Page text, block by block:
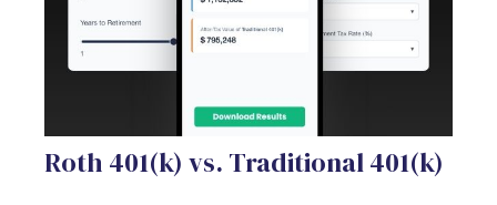
Roth 401(k) vs. Traditional 401(k)